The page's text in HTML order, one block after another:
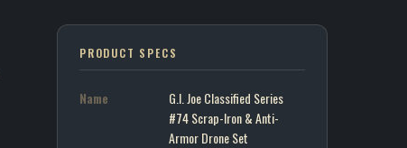
PRODUCT SPECS
Name
G.I. Joe Classified Series
#74 Scrap-Iron & Anti-
Armor Drone Set